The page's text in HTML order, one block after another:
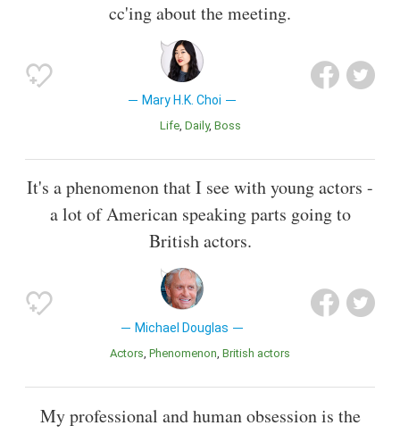
cc'ing about the meeting.
Mary H.K. Choi
Life Daily Boss
It's a phenomenon that I see with young actors -
a lot of American speaking parts going to
British actors.
Michael Douglas
Actors Phenomenon British actors
My professional and human obsession is the